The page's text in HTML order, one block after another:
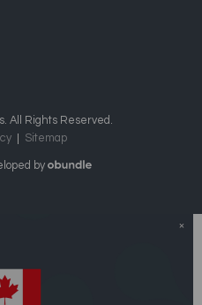
All Rights Reserved.
Sitemap
by